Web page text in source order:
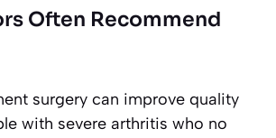
Often Recommend
surgery can improve quality
with severe arthritis who no